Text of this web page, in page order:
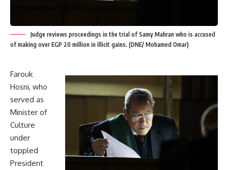
Judge reviews proceedings in the trial of Samy Mahran who is accused
of making over EGP 20 million in illicit gains. (DNE/ Mohamed Omar)
Farouk
Hosni, who
served as
Minister of
Culture
under
toppled
President